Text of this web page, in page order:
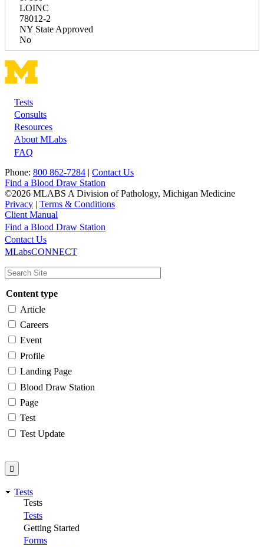
LOINC
78012-2
NY State Approved
No
Footer
Tests
Consults
Resources
About MLabs
FAQ
Phone: 800 862-7284 | Contact Us
Find a Blood Draw Station
©2026 MLABS A Division of Pathology, Michigan Medicine
Privacy | Terms & Conditions
Client Manual
Main
navigation
Utility
Find a Blood Draw Station
Contact Us
MLabsCONNECT
Content type
Article
Careers
Event
Profile
Landing Page
Blood Draw Station
Page
Test
Test Update
Tests
Tests
Tests
Getting Started
Forms